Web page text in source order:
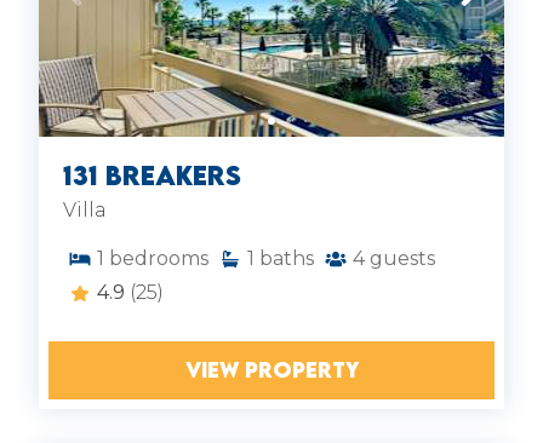
131 Breakers
Villa
1 bedrooms 1 baths 4 guests
4.9 (25)
VIEW PROPERTY